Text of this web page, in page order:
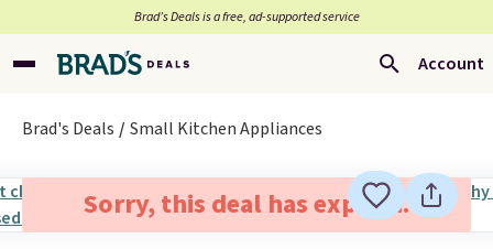
Brad’s Deals is a free, ad-supported service
Account
Brad's Deals Small Kitchen Appliances
Sorry, this deal has expired.